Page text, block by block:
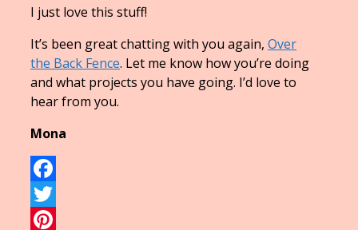
I just love this stuff!
It’s been great chatting with you again, Over
the Back Fence. Let me know how you’re doing
and what projects you have going. I’d love to
hear from you.
Mona
Facebook
Twitter